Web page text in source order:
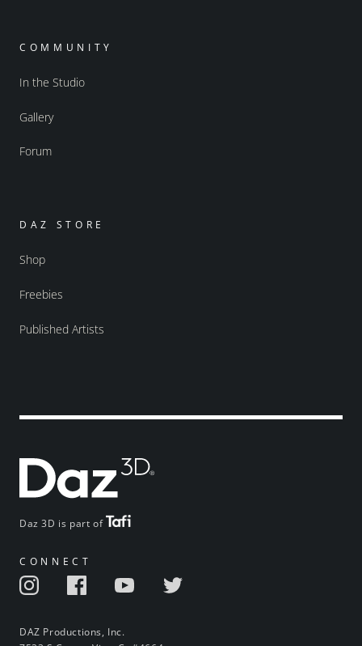
Daz 3D is part of
CONNECT
DAZ Productions, Inc.
COMMUNITY
In the Studio
Gallery
Forum
DAZ STORE
Shop
Freebies
Published Artists